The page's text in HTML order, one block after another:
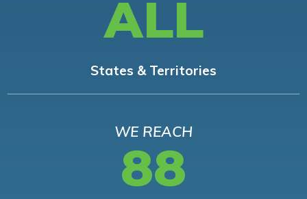
ALL
States & Territories
WE REACH
88